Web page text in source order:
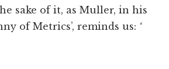
sake of it, as Muller, in his
of Metrics’, reminds us: ‘